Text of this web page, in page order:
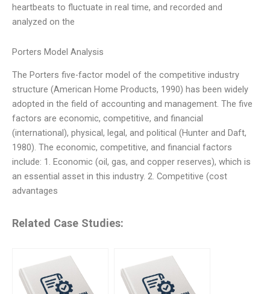
heartbeats to fluctuate in real time, and recorded and
analyzed on the
Porters Model Analysis
The Porters five-factor model of the competitive industry
structure (American Home Products, 1990) has been widely
adopted in the field of accounting and management. The five
factors are economic, competitive, and financial
(international), physical, legal, and political (Hunter and Daft,
1980). The economic, competitive, and financial factors
include: 1. Economic (oil, gas, and copper reserves), which is
an essential asset in this industry. 2. Competitive (cost
advantages
Related Case Studies: